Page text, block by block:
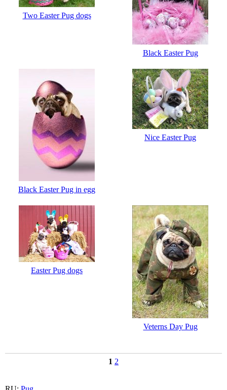
Two Easter Pug dogs
Black Easter Pug
Black Easter Pug in egg
Nice Easter Pug
Easter Pug dogs
Veterns Day Pug
1 2